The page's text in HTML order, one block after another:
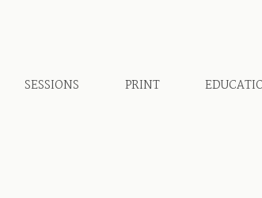
SESSIONS PRINT